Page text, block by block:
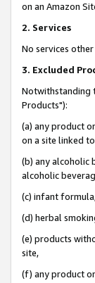
on an Amazon
2. Services
No services
3. Excluded
Notwithstanding
Products"):
(a) any product
on a site linked
(b) any alcoholic
alcoholic
(c) infant
(d) herbal
(e) products
site,
(f) any product or